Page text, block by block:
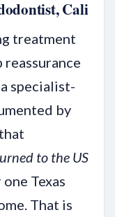
Cali
treatment
specialist-
by
to the US
Texas
That is